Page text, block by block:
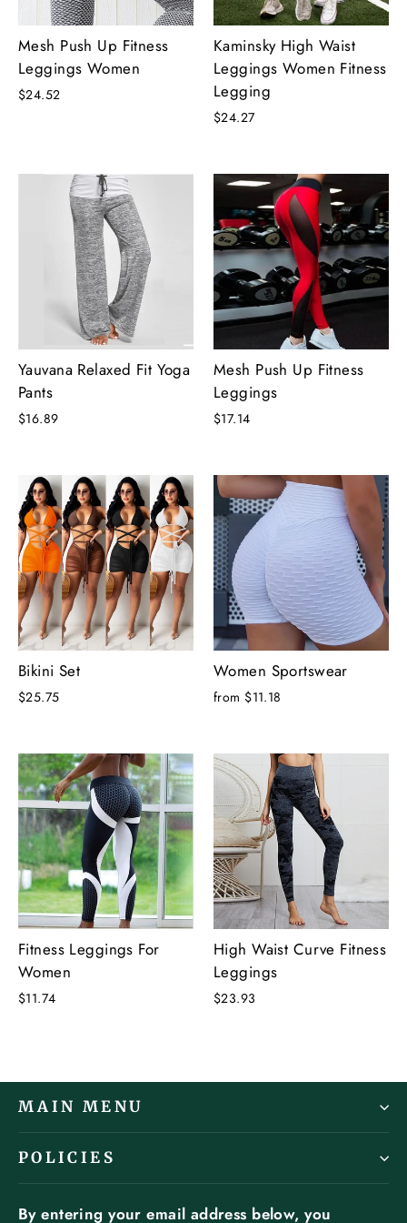
Mesh Push Up Fitness
Leggings Women
$24.52
Kaminsky High Waist
Leggings Women Fitness
Legging
$24.27
Yauvana Relaxed Fit Yoga
Pants
$16.89
Mesh Push Up Fitness
Leggings
$17.14
Bikini Set
$25.75
Women Sportswear
from $11.18
Fitness Leggings For
Women
$11.74
High Waist Curve Fitness
Leggings
$23.93
MAIN MENU
POLICIES
By entering your email address below, you